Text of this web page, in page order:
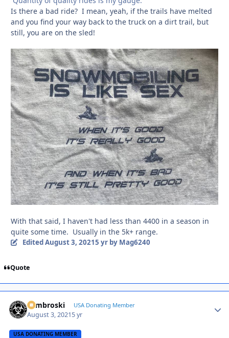
Is there a bad ride? I mean, yeah, if the trails have melted
and you find your way back to the truck on a dirt trail, but
still, you are on the sled!
With that said, I haven't had less than 4400 in a season in
quite some time. Usually in the 5k+ range.
EditedAugust 3, 20215 yrby Mag6240
Quote
Zambroski USA Donating Member
August 3, 20215 yr
USA DONATING MEMBER